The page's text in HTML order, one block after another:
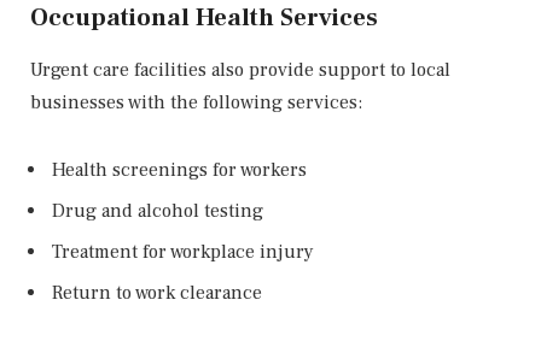
Occupational Health Services
Urgent care facilities also provide support to local
businesses with the following services:
Health screenings for workers
Drug and alcohol testing
Treatment for workplace injury
Return to work clearance